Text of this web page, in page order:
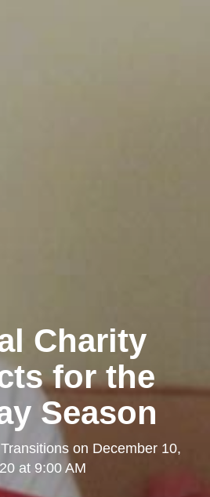
Charity
for the
Season
on December 10,
at 9:00 AM